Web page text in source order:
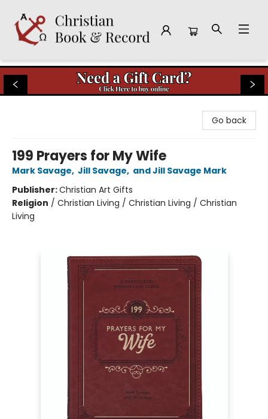
Christian Book & Record
Go back
199 Prayers for My Wife
Mark Savage, Jill Savage, and Jill Savage Mark
Publisher:Christian Art Gifts
Religion / Christian Living / Christian Living / Christian
Living